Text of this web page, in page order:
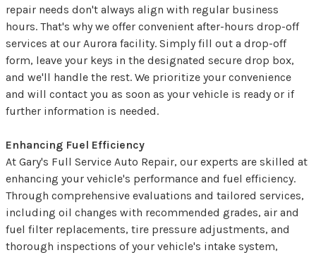
repair needs don't always align with regular business
hours. That's why we offer convenient after-hours drop-off
services at our Aurora facility. Simply fill out a drop-off
form, leave your keys in the designated secure drop box,
and we'll handle the rest. We prioritize your convenience
and will contact you as soon as your vehicle is ready or if
further information is needed.
Enhancing Fuel Efficiency
At Gary's Full Service Auto Repair, our experts are skilled at
enhancing your vehicle's performance and fuel efficiency.
Through comprehensive evaluations and tailored services,
including oil changes with recommended grades, air and
fuel filter replacements, tire pressure adjustments, and
thorough inspections of your vehicle's intake system,